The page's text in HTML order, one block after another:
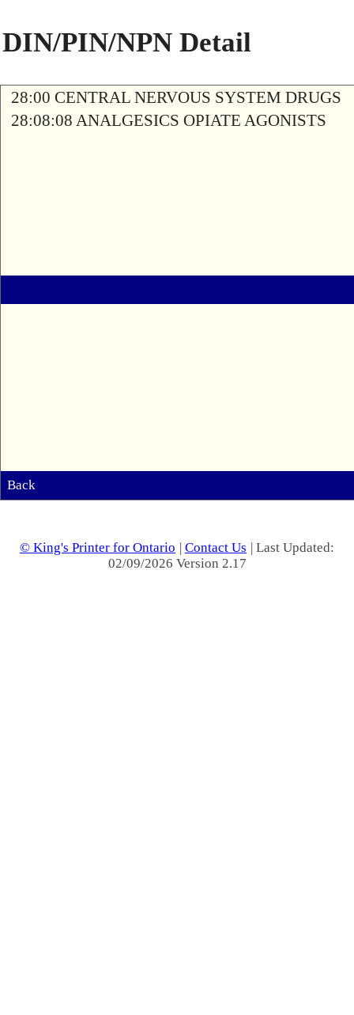
DIN/PIN/NPN Detail
28:00 CENTRAL NERVOUS SYSTEM DRUGS
28:08:08 ANALGESICS OPIATE AGONISTS
Back
© King's Printer for Ontario | Contact Us | Last Updated:
02/09/2026 Version 2.17